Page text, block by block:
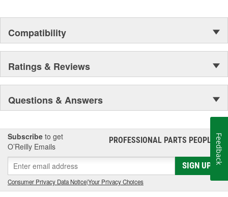
Compatibility
Ratings & Reviews
Questions & Answers
Subscribe to get
O’Reilly Emails
PROFESSIONAL PARTS PEOPLE®
SIGN UP
Consumer Privacy Data Notice|Your Privacy Choices
Feedback